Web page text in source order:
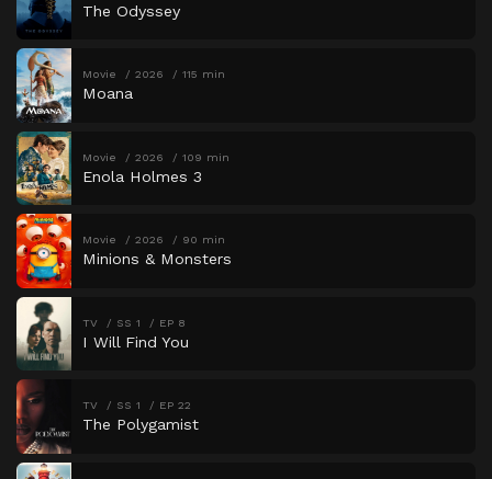
The Odyssey
Movie 2026 115 min
Moana
Movie 2026 109 min
Enola Holmes 3
Movie 2026 90 min
Minions & Monsters
TV SS 1 EP 8
I Will Find You
TV SS 1 EP 22
The Polygamist